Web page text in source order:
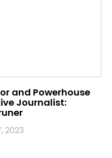
and Powerhouse
Journalist:
2023